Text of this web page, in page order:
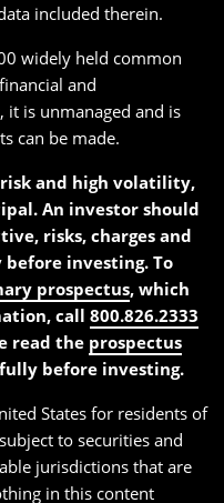
included therein.
widely held common
and
it is unmanaged and is
can be made.
and high volatility,
An investor should
risks, charges and
investing. To
prospectus, which
call 800.826.2333
read the prospectus
before investing.
States for residents of
to securities and
jurisdictions that are
in this content